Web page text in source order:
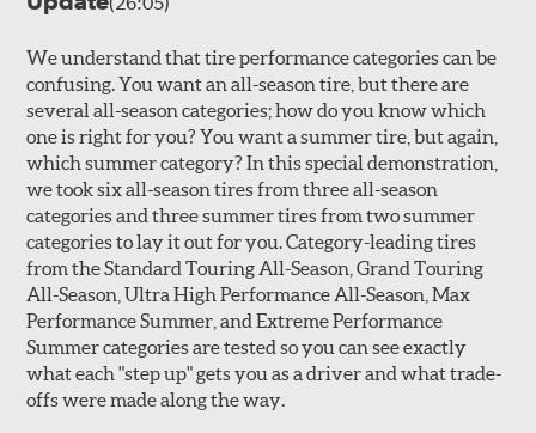
We understand that tire performance categories can be
confusing. You want an all-season tire, but there are
several all-season categories; how do you know which
one is right for you? You want a summer tire, but again,
which summer category? In this special demonstration,
we took six all-season tires from three all-season
categories and three summer tires from two summer
categories to lay it out for you. Category-leading tires
from the Standard Touring All-Season, Grand Touring
All-Season, Ultra High Performance All-Season, Max
Performance Summer, and Extreme Performance
Summer categories are tested so you can see exactly
what each "step up" gets you as a driver and what trade-
offs were made along the way.